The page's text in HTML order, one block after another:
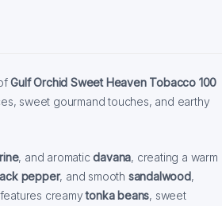
Gulf Orchid Sweet Heaven Tobacco 100
sweet gourmand touches, and earthy
, and aromaticdavana, creating a warm
pepper, and smooth sandalwood,
features creamytonka beans, sweet